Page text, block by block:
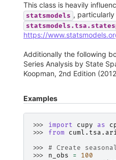
This class is heavily
statsmodels , particularly
https://
Additionally the following
Series Analysis by State
Koopman, 2nd Edition
Examples
>>> import cupy as
>>> from
>>> # Create
>>> n_obs =
100